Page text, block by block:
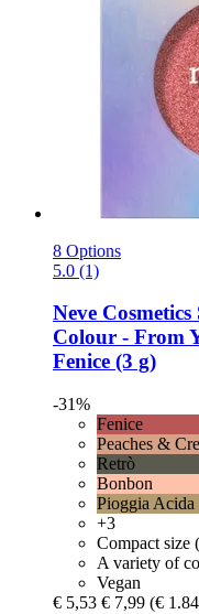
8 Options
5.0 (1)
Neve Cosmetics
Colour -​ From
Fenice (3 g)
-31%
Fenice
Peaches &
Retrò
Bonbon
Pioggia Acida
+3
Compact size
A variety of
Vegan
€ 5,53 € 7,99 (€